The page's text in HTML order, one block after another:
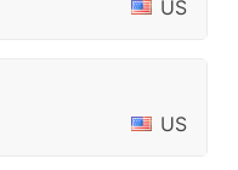
US
US